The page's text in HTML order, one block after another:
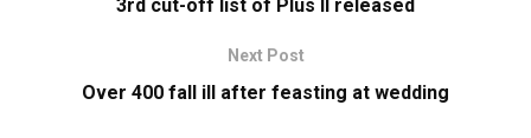
3rd cut-off list of Plus II released
Next Post
Over 400 fall ill after feasting at wedding